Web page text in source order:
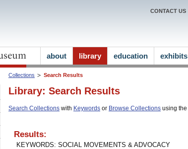
Collections Search Results
Library: Search Results
Search Collections with Keywords or Browse Collections using the
Results:
KEYWORDS: SOCIAL MOVEMENTS & ADVOCACY
CONTACT US
about library education exhibits